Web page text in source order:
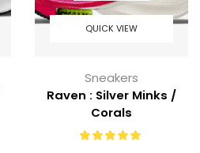
QUICK VIEW
Sneakers
Raven : Silver Minks /
Corals